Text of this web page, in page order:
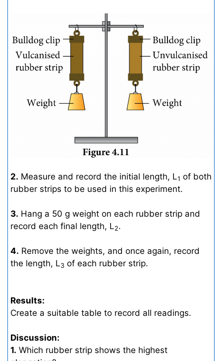
2. Measure and record the initial length, L1 of both
rubber strips to be used in this experiment.
3. Hang a 50 g weight on each rubber strip and
record each final length, L2.
4. Remove the weights, and once again, record
the length, L3 of each rubber strip.
Results:
Create a suitable table to record all readings.
Discussion:
1. Which rubber strip shows the highest